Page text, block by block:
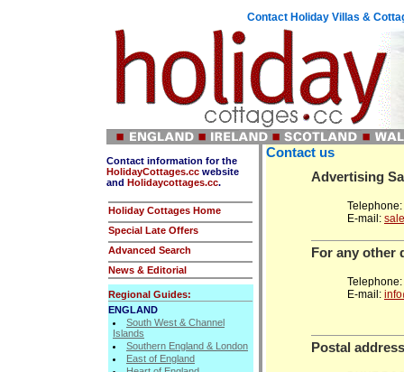
Contact Holiday Villas &
Contact information forthe
HolidayCottages.cc website
and Holidaycottages.cc.
Holiday Cottages Home
Special Late Offers
Advanced Search
News & Editorial
Regional Guides:
ENGLAND
South West & Channel
Islands
Southern England & London
East of England
Contact us
Advertising
E-mail:
For any other
E-mail:
Postal address